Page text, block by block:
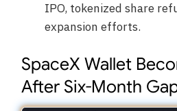
IPO, tokenized share
expansion efforts.
SpaceX Wallet
After Six-Month